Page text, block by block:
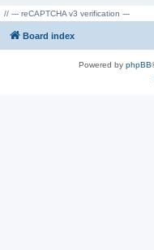
// --- reCAPTCHA v3 verification ---
Board index
Powered by phpBB